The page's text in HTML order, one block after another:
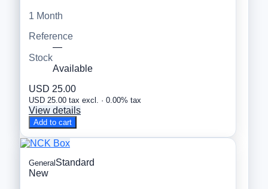
1 Month
Reference
—
Stock
Available
USD 25.00
USD 25.00 tax excl. · 0.00% tax
View details
Add to cart
General Standard
New